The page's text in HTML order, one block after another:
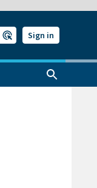
Sign in